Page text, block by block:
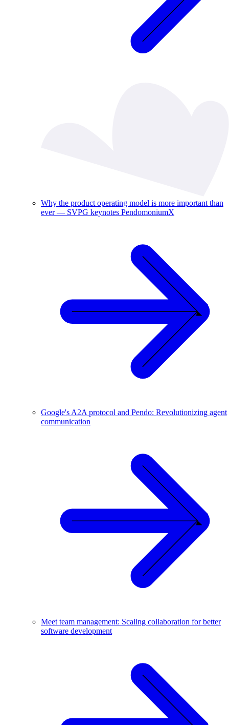
Why the product operating model is more important than
ever — SVPG keynotes PendomoniumX
Google's A2A protocol and Pendo: Revolutionizing agent
communication
Meet team management: Scaling collaboration for better
software development